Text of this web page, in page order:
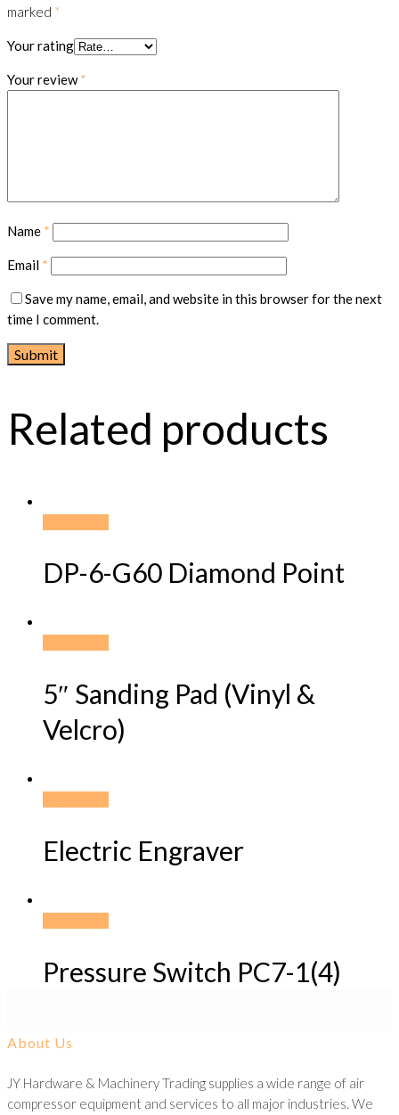
marked *
Your rating
Your review*
Name *
Email *
Save my name, email, and website in this browser for the next
time I comment.
Related products
DP-6-G60 Diamond Point
5″ Sanding Pad (Vinyl &
Velcro)
Electric Engraver
Pressure Switch PC7-1(4)
About Us
JY Hardware & Machinery Trading supplies a wide range of air
compressor equipment and services to all major industries. We